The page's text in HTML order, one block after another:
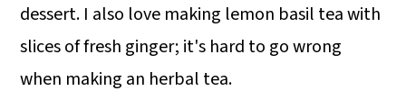
dessert. I also love making lemon basil tea with
slices of fresh ginger; it's hard to go wrong
when making an herbal tea.